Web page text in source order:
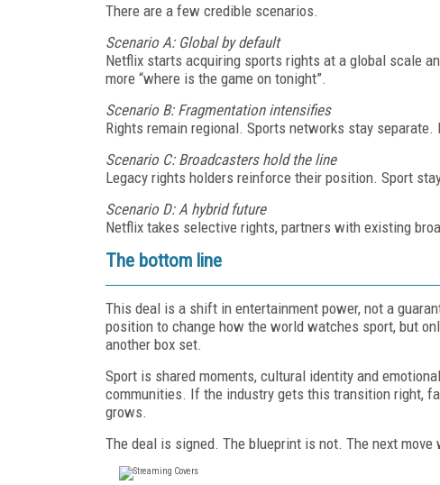
There are a few credible scenarios.
Scenario A: Global by default
Netflix starts acquiring sports rights at a global scale
more “where is the game on tonight”.
Scenario B: Fragmentation intensifies
Rights remain regional. Sports networks stay
Scenario C: Broadcasters hold the line
Legacy rights holders reinforce their position. Sport
Scenario D: A hybrid future
Netflix takes selective rights, partners with existing
The bottom line
This deal is a shift in entertainment power, not a
position to change how the world watches sport, but
another box set.
Sport is shared moments, cultural identity and
communities. If the industry gets this transition right,
grows.
The deal is signed. The blueprint is not. The next move